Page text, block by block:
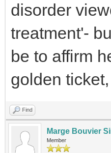
disorder
treatment'-
be to affirm
golden
Find
Marge Bouvier
Member